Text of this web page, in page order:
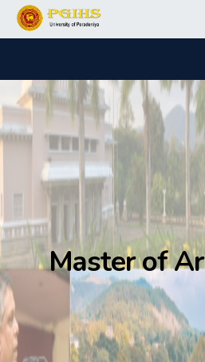
Master of